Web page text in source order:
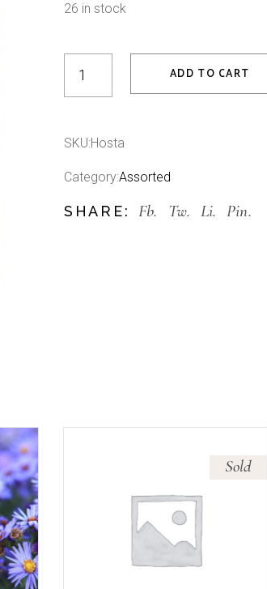
26 in stock
Hosta quantity
ADD TO CART
SKU:Hosta
Category:Assorted
SHARE: Fb. Tw. Li. Pin.
Sold